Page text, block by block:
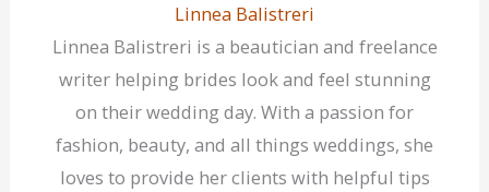
Linnea Balistreri
Linnea Balistreri is a beautician and freelance
writer helping brides look and feel stunning
on their wedding day. With a passion for
fashion, beauty, and all things weddings, she
loves to provide her clients with helpful tips